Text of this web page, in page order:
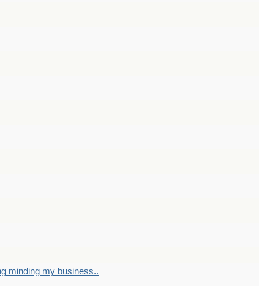
minding my business..